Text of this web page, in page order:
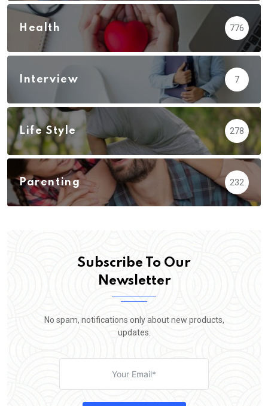
Health 776
Interview 7
Life Style 278
Parenting 232
Subscribe To Our
Newsletter
No spam, notifications only about new products,
updates.